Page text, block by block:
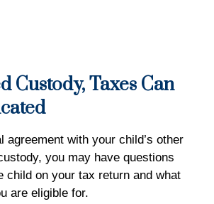
Custody, Taxes Can
agreement with your child’s other
you may have questions
child on your tax return and what
are eligible for.